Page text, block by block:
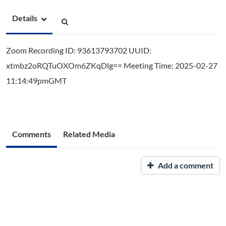
Details
Zoom Recording ID: 93613793702 UUID:
xtmbz2oRQTuOXOm6ZKqDlg== Meeting Time: 2025-02-27
11:14:49pmGMT
Comments Related Media
Add a comment